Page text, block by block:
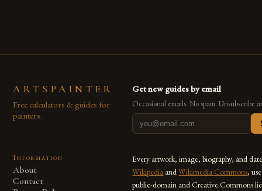
ARTSPAINTER
Free calculators & guides for
painters.
Get new guides by email
Occasional emails. No spam. Unsubscribe
Information
About
Contact
Every artwork, image, biography, and
Wikipedia andWikimedia Commons,
public-domain and Creative Commons